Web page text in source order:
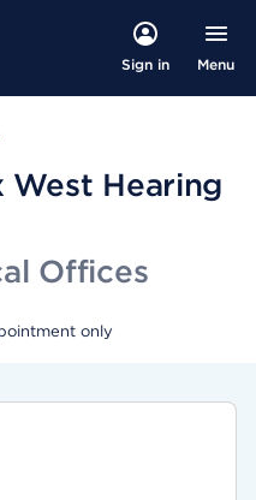
Sign in Menu
West Hearing
Offices
only